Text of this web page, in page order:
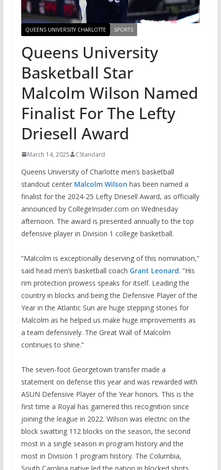
QUEENS UNIVERSITY CHARLOTTE SPORTS
Queens University
Basketball Star
Malcolm Wilson Named
Finalist For The Lefty
Driesell Award
March 14, 2025 CStandard
Queens University of Charlotte men’s basketball
standout center Malcolm Wilson has been named a
finalist for the 2024-25 Lefty Driesell Award, as officially
announced by CollegeInsider.com on Wednesday
afternoon. The award is presented annually to the top
defensive player in Division 1 college basketball.
“Malcolm is exceptionally deserving of this nomination,”
said head men’s basketball coach Grant Leonard. “His
rim protection prowess speaks for itself. Leading the
country in blocks and being the Defensive Player of the
Year in the Atlantic Sun are huge stepping stones for
Malcolm as he helped us make huge improvements as
a team defensively. The Great Wall of Malcolm
continues to shine.”
The seven-foot Georgetown transfer made a
statement on defense this year and was rewarded with
ASUN Defensive Player of the Year honors. This is the
first time a Royal has garnered this recognition since
joining the league in 2022. Wilson was electric on the
block swatting 112 blocks on the season, the second
most in a single season in program history and the
most in Division 1 program history. The Columbia,
South Carolina native led the nation in blocked shots